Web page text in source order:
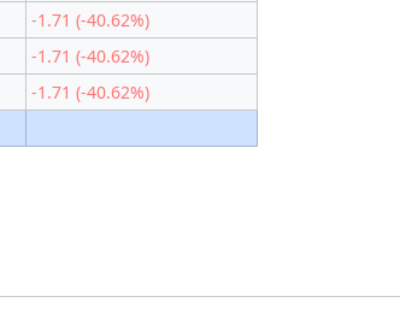
-1.71 (-40.62%)
-1.71 (-40.62%)
-1.71 (-40.62%)